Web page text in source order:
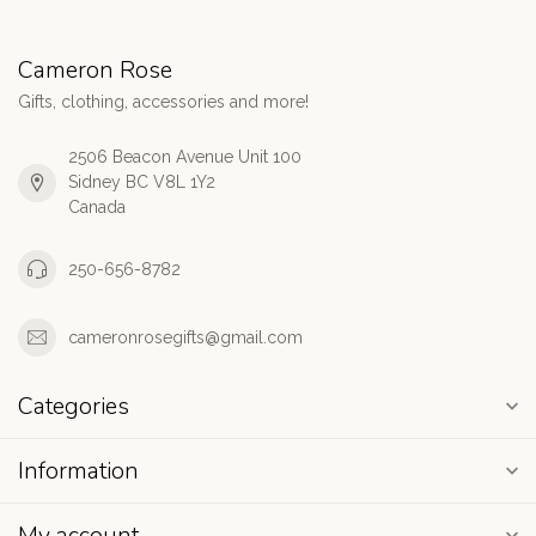
Cameron Rose
Gifts, clothing, accessories and more!
2506 Beacon Avenue Unit 100
Sidney BC V8L 1Y2
Canada
250-656-8782
cameronrosegifts@gmail.com
Categories
Information